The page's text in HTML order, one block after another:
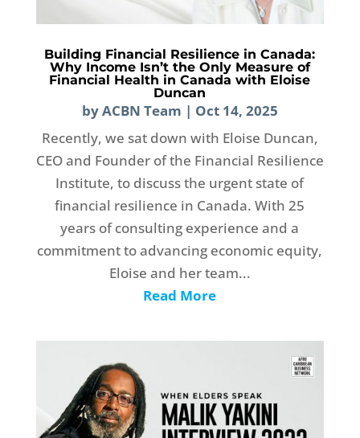
Building Financial Resilience in Canada:
Why Income Isn’t the Only Measure of
Financial Health in Canada with Eloise
Duncan
byACBN Team | Oct 14, 2025
Recently, we sat down with Eloise Duncan,
CEO and Founder of the Financial Resilience
Institute, to discuss the urgent state of
financial resilience in Canada. With 25
years of consulting experience and a
commitment to advancing economic equity,
Eloise and her team...
Read More